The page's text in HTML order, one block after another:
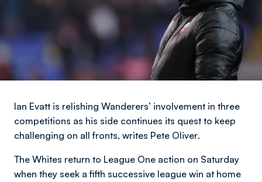
Ian Evatt is relishing Wanderers’ involvement in three
competitions as his side continues its quest to keep
challenging on all fronts, writes Pete Oliver.
The Whites return to League One action on Saturday
when they seek a fifth successive league win at home